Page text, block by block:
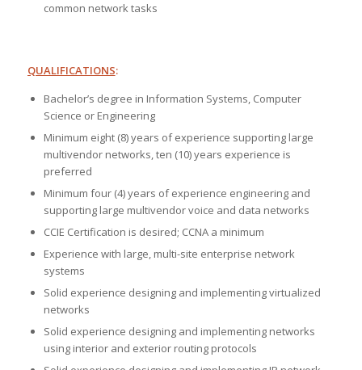
common network tasks
QUALIFICATIONS:
Bachelor’s degree in Information Systems, Computer
Science or Engineering
Minimum eight (8) years of experience supporting large
multivendor networks, ten (10) years experience is
preferred
Minimum four (4) years of experience engineering and
supporting large multivendor voice and data networks
CCIE Certification is desired; CCNA a minimum
Experience with large, multi-site enterprise network
systems
Solid experience designing and implementing virtualized
networks
Solid experience designing and implementing networks
using interior and exterior routing protocols